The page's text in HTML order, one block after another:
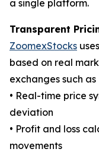
a single platform.
Transparent
ZoomexStocks
based on real
exchanges such
• Real-time price
deviation
• Profit and loss
movements